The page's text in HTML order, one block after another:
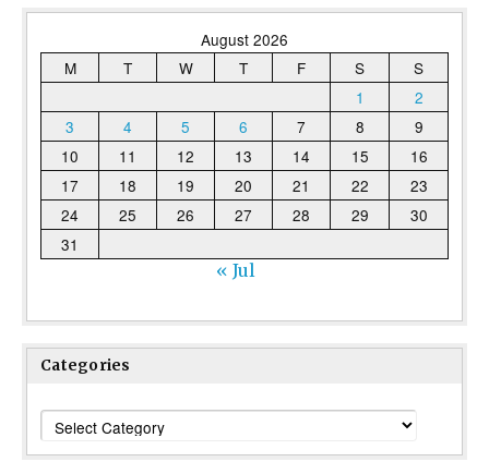
August 2026
M
T W T F S
S
1
2
3
4 5 6 7 8
9
10
11 12 13 14 15
16
17
18 19 20 21 22
23
24
25 26 27 28 29
30
31
« Jul
Categories
Categories